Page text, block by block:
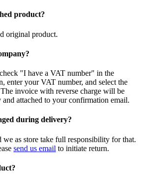
product?
original product.
"I have a VAT number" in the
enter your VAT number, and select the
invoice with reverse charge will be
and attached to your confirmation email.
during delivery?
as store take full responsibility for that.
send us email to initiate return.